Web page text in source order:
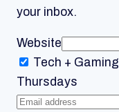
your inbox.
Website
Tech + Gaming
Thursdays